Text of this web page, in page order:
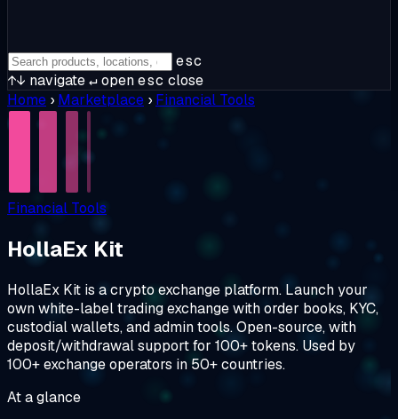
esc
↑↓ navigate↵openesc close
Home › Marketplace › Financial Tools
Financial Tools
HollaEx Kit
HollaEx Kit is a crypto exchange platform. Launch your
own white-label trading exchange with order books, KYC,
custodial wallets, and admin tools. Open-source, with
deposit/withdrawal support for 100+ tokens. Used by
100+ exchange operators in 50+ countries.
At a glance